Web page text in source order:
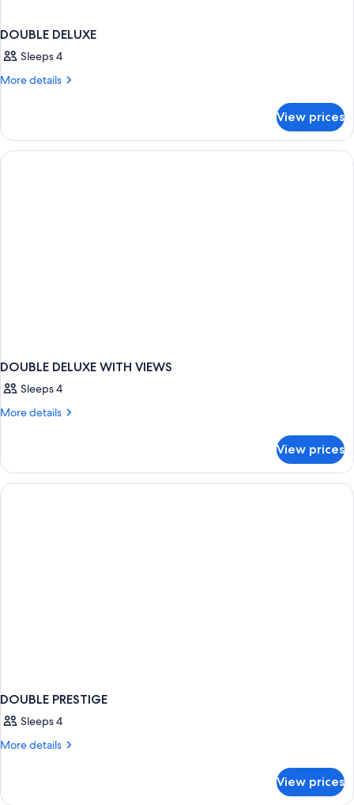
DOUBLE DELUXE
Sleeps 4
More details
More
DELUXE
View prices
DOUBLE DELUXE WITH VIEWS
Sleeps 4
More details
More
DELUXE
WITH
VIEWS
View prices
DOUBLE PRESTIGE
Sleeps 4
More details
More
PRESTIGE
View prices